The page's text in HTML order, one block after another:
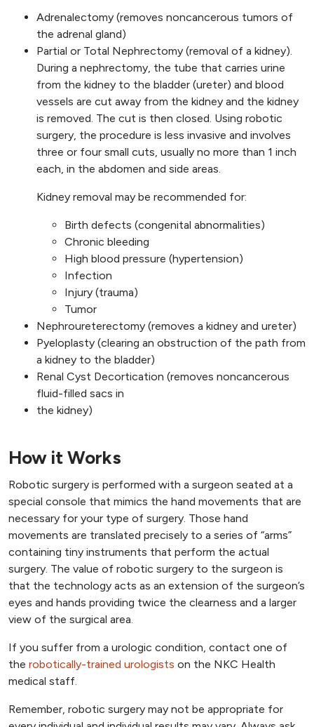
Adrenalectomy (removes noncancerous tumors of
the adrenal gland)
Partial or Total Nephrectomy (removal of a kidney).
During a nephrectomy, the tube that carries urine
from the kidney to the bladder (ureter) and blood
vessels are cut away from the kidney and the kidney
is removed. The cut is then closed. Using robotic
surgery, the procedure is less invasive and involves
three or four small cuts, usually no more than 1 inch
each, in the abdomen and side areas.
Kidney removal may be recommended for:
Birth defects (congenital abnormalities)
Chronic bleeding
High blood pressure (hypertension)
Infection
Injury (trauma)
Tumor
Nephroureterectomy (removes a kidney and ureter)
Pyeloplasty (clearing an obstruction of the path from
a kidney to the bladder)
Renal Cyst Decortication (removes noncancerous
fluid-filled sacs in
the kidney)
How it Works
Robotic surgery is performed with a surgeon seated at a
special console that mimics the hand movements that are
necessary for your type of surgery. Those hand
movements are translated precisely to a series of “arms”
containing tiny instruments that perform the actual
surgery. The value of robotic surgery to the surgeon is
that the technology acts as an extension of the surgeon’s
eyes and hands providing twice the clearness and a larger
view of the surgical area.
If you suffer from a urologic condition, contact one of
the robotically-trained urologists on the NKC Health
medical staff.
Remember, robotic surgery may not be appropriate for